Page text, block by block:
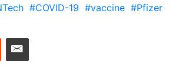
#COVID-19 #vaccine #Pfizer